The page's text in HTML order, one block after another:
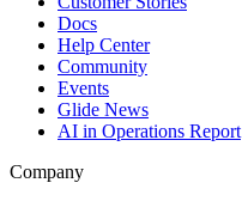
Docs
Help Center
Community
Events
Glide News
AI in Operations Report
Company